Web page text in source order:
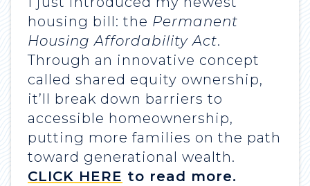
housing bill: the Permanent
Housing Affordability Act.
Through an innovative concept
called shared equity ownership,
it’ll break down barriers to
accessible homeownership,
putting more families on the path
toward generational wealth.
CLICK HERE to read more.